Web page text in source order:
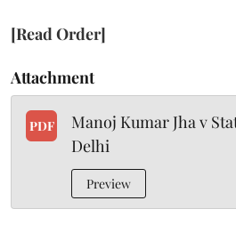
[Read Order]
Attachment
PDF
Manoj Kumar Jha v
Delhi
Preview